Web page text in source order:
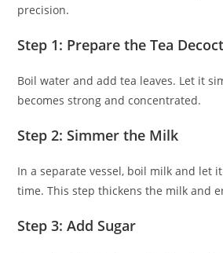
precision.
Step 1: Prepare the Tea
Boil water and add tea leaves. Let it
becomes strong and concentrated.
Step 2: Simmer the Milk
In a separate vessel, boil milk and let
time. This step thickens the milk and
Step 3: Add Sugar